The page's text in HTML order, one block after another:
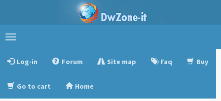
Toggle
Log-in
Forum Site map Faq Buy
Go to cart Home